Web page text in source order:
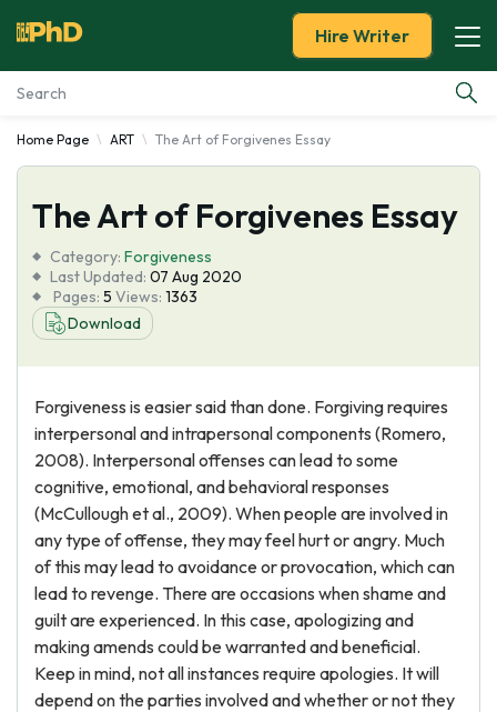
Essay Examples
Services
Tools
Blog
Hire Writer
Home Page ART The Art of Forgivenes Essay
The Art of Forgivenes Essay
Category: Forgiveness
Last Updated: 07 Aug 2020
Pages: 5 Views: 1363
Download
Forgiveness is easier said than done. Forgiving requires
interpersonal and intrapersonal components (Romero,
2008). Interpersonal offenses can lead to some
cognitive, emotional, and behavioral responses
(McCullough et al., 2009). When people are involved in
any type of offense, they may feel hurt or angry. Much
of this may lead to avoidance or provocation, which can
lead to revenge. There are occasions when shame and
guilt are experienced. In this case, apologizing and
making amends could be warranted and beneficial.
Keep in mind, not all instances require apologies. It will
depend on the parties involved and whether or not they